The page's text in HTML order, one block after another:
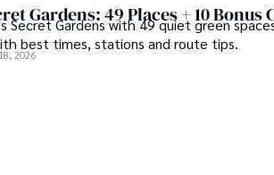
Gardens: 49 Places + 10 Bonus
Secret Gardens with 49 quiet green
best times, stations and route tips.
2026